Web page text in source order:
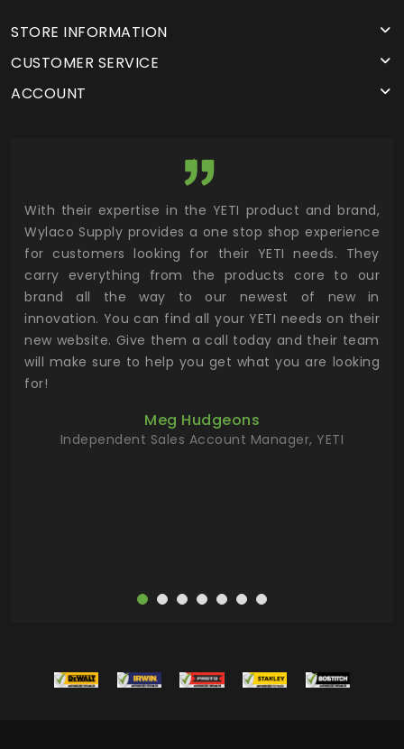
STORE INFORMATION
CUSTOMER SERVICE
ACCOUNT
With their expertise in the YETI product and brand,
Wylaco Supply provides a one stop shop experience
for customers looking for their YETI needs. They
carry everything from the products core to our
brand all the way to our newest of new in
innovation. You can find all your YETI needs on their
new website. Give them a call today and their team
will make sure to help you get what you are looking
for!
Meg Hudgeons
Independent Sales Account Manager, YETI